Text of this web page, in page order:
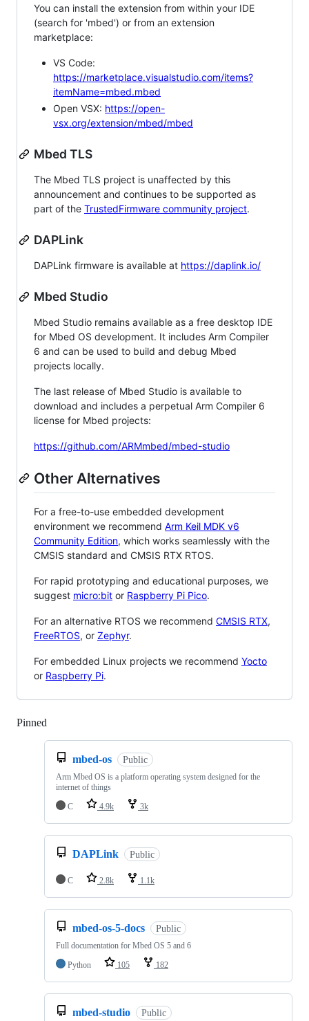
You can install the extension from within your IDE
(search for 'mbed') or from an extension
marketplace:
VS Code:
https://marketplace.visualstudio.com/items?
itemName=mbed.mbed
Open VSX: https://open-
vsx.org/extension/mbed/mbed
Mbed TLS
The Mbed TLS project is unaffected by this
announcement and continues to be supported as
part of the TrustedFirmware community project.
DAPLink
DAPLink firmware is available at https://daplink.io/
Mbed Studio
Mbed Studio remains available as a free desktop IDE
for Mbed OS development. It includes Arm Compiler
6 and can be used to build and debug Mbed
projects locally.
The last release of Mbed Studio is available to
download and includes a perpetual Arm Compiler 6
license for Mbed projects:
https://github.com/ARMmbed/mbed-studio
Other Alternatives
For a free-to-use embedded development
environment we recommend Arm Keil MDK v6
Community Edition, which works seamlessly with the
CMSIS standard and CMSIS RTX RTOS.
For rapid prototyping and educational purposes, we
suggest micro:bit or Raspberry Pi Pico.
For an alternative RTOS we recommend CMSIS RTX,
FreeRTOS, or Zephyr.
For embedded Linux projects we recommend Yocto
or Raspberry Pi.
Pinned
mbed-os Public
Arm Mbed OS is a platform operating system designed for the
internet of things
C
4.9k 3k
DAPLink Public
C 2.8k 1.1k
mbed-os-5-docs Public
Full documentation for Mbed OS 5 and 6
Python
105 182
mbed-studio Public